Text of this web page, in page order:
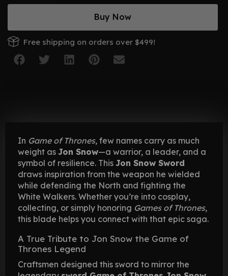
Buy Now
Free shipping on orders over $499!
In Game of Thrones, few names carry as much
weight as Jon Snow—a warrior, a leader, and a
symbol of resilience. This Jon Snow Sword
draws inspiration from the weapon he wielded
while defending the North and fighting the
White Walkers. Whether you’re into cosplay,
collecting, or simply honoring Games of Thrones,
this blade helps you connect with that epic saga.
A True Tribute to Jon Snow the Game of
Thrones Legend
Craftsmen designed this sword to mirror the